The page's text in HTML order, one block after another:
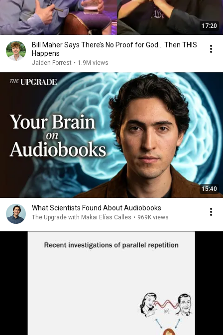
17:20
Bill Maher Says There’s No Proof for God... Then THIS
Happens
Jaiden Forrest • 1.9M views
15:40
What Scientists Found About Audiobooks
The Upgrade with Makai Elías Calles • 969K views